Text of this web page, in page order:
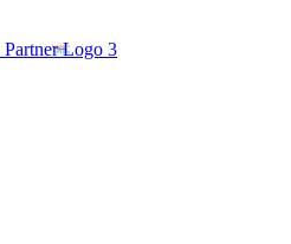
Partner Logo 3